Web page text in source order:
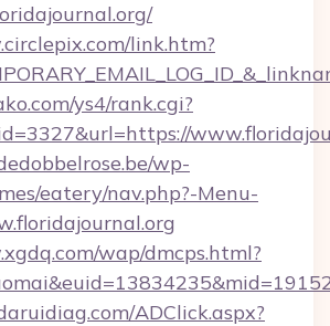
link.htm?
ys4/rank.cgi?
wp-
eatery/nav.php?-Menu-
wap/dmcps.html?
ADClick.aspx?